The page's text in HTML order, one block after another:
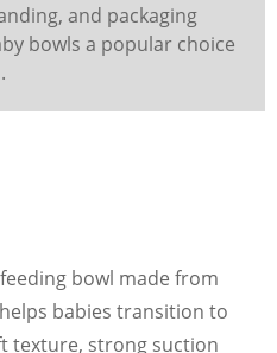
and packaging
bowls a popular choice
bowl made from
babies transition to
texture, strong suction